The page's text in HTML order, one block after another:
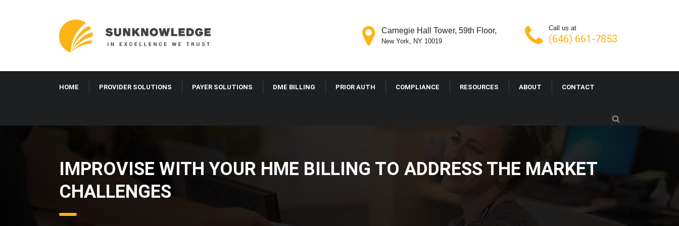
Call us at
(646) 661-7853
Carnegie Hall Tower, 59th Floor,
New York, NY 10019
HOME PROVIDER SOLUTIONS PAYER SOLUTIONS DME BILLING PRIOR AUTH COMPLIANCE RESOURCES ABOUT CONTACT
IMPROVISE WITH YOUR HME BILLING TO ADDRESS THE MARKET
CHALLENGES